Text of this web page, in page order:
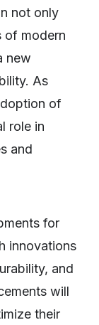
not only
of modern
new
As
of
role in
and
for
innovations
and
will
their